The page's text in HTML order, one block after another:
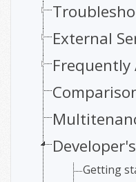
External
Frequently
Getting